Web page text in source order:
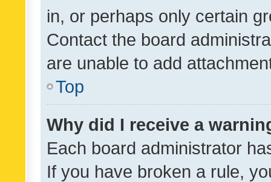
in, or perhaps only certain
Contact the board
are unable to add
Top
Why did I receive a
Each board administrator
If you have broken a rule,